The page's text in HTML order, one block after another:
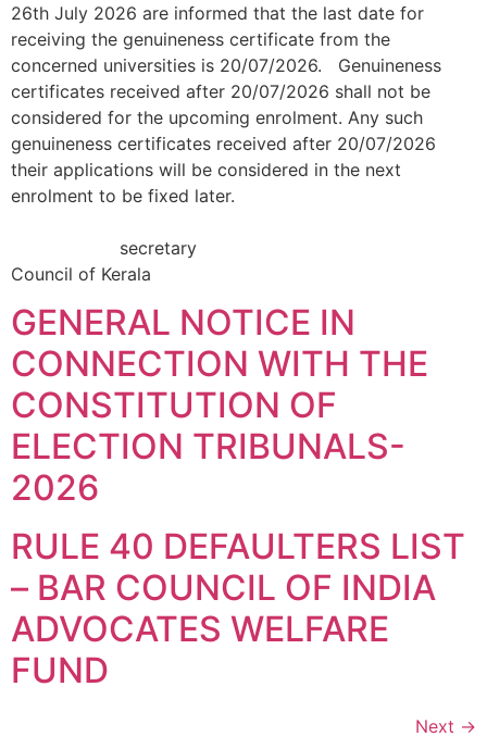
26th July 2026 are informed that the last date for
receiving the genuineness certificate from the
concerned universities is 20/07/2026. Genuineness
certificates received after 20/07/2026 shall not be
considered for the upcoming enrolment. Any such
genuineness certificates received after 20/07/2026
their applications will be considered in the next
enrolment to be fixed later.
secretary
Council of Kerala
GENERAL NOTICE IN
CONNECTION WITH THE
CONSTITUTION OF
ELECTION TRIBUNALS-
2026
RULE 40 DEFAULTERS LIST
– BAR COUNCIL OF INDIA
ADVOCATES WELFARE
FUND
Next →